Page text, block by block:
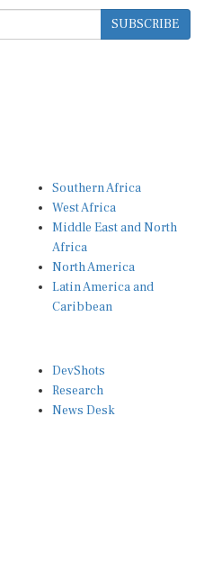
SUBSCRIBE
West Africa
Middle East and North
Africa
North America
Latin America and
Caribbean
Research
News Desk